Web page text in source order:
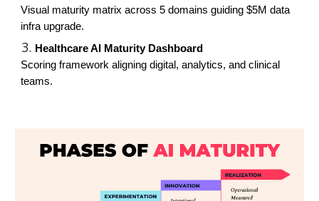
Visual maturity matrix across 5 domains guiding $5M data
infra upgrade.
Healthcare AI Maturity Dashboard
Scoring framework aligning digital, analytics, and clinical
teams.